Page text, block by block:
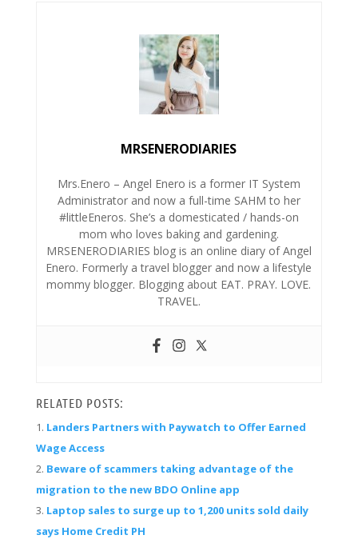
MRSENERODIARIES
Mrs.Enero – Angel Enero is a former IT System
Administrator and now a full-time SAHM to her
#littleEneros. She’s a domesticated / hands-on
mom who loves baking and gardening.
MRSENERODIARIES blog is an online diary of Angel
Enero. Formerly a travel blogger and now a lifestyle
mommy blogger. Blogging about EAT. PRAY. LOVE.
TRAVEL.
RELATED POSTS:
Landers Partners with Paywatch to Offer Earned
Wage Access
Beware of scammers taking advantage of the
migration to the new BDO Online app
Laptop sales to surge up to 1,200 units sold daily
says Home Credit PH